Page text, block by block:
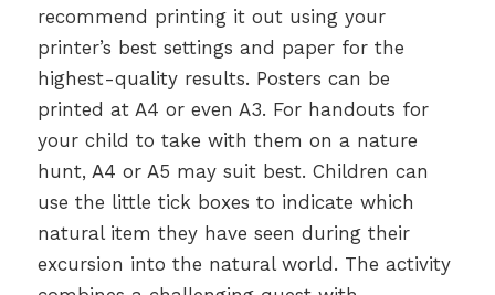
recommend printing it out using your
printer’s best settings and paper for the
highest-quality results. Posters can be
printed at A4 or even A3. For handouts for
your child to take with them on a nature
hunt, A4 or A5 may suit best. Children can
use the little tick boxes to indicate which
natural item they have seen during their
excursion into the natural world. The activity